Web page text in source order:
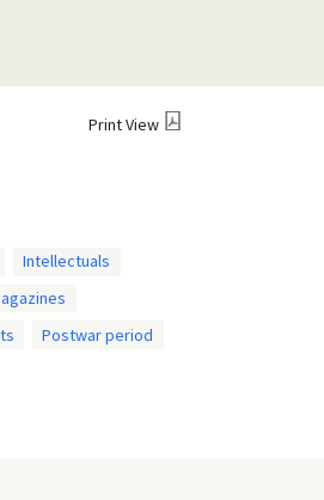
Print View
Intellectuals
Postwar period